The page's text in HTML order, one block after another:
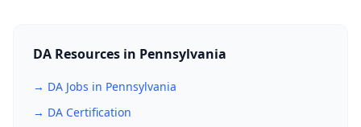
DA Resources in Pennsylvania
→ DA Jobs in Pennsylvania
→ DA Certification